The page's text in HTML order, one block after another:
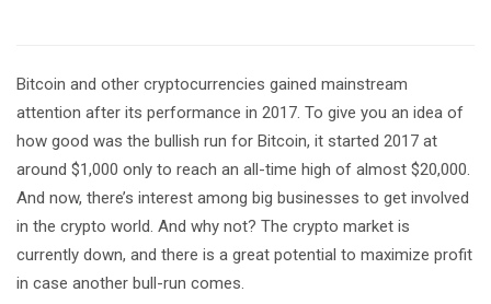
Bitcoin and other cryptocurrencies gained mainstream
attention after its performance in 2017. To give you an idea of
how good was the bullish run for Bitcoin, it started 2017 at
around $1,000 only to reach an all-time high of almost $20,000.
And now, there’s interest among big businesses to get involved
in the crypto world. And why not? The crypto market is
currently down, and there is a great potential to maximize profit
in case another bull-run comes.